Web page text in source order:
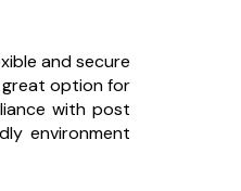
and secure
great option for
with post
environment